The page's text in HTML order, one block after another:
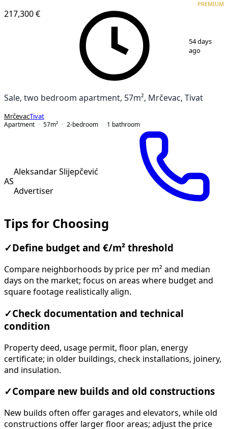
217,300 €
PREMIUM
54 days
ago
Sale, two bedroom apartment, 57m², Mrčevac, Tivat
MrčevacTivat
Apartment
57m² 2-bedroom 1 bathroom
AS
Aleksandar Slijepčević
Advertiser
Tips for Choosing
✓ Define budget and €/m² threshold
Compare neighborhoods by price per m² and median
days on the market; focus on areas where budget and
square footage realistically align.
✓Check documentation and technical
condition
Property deed, usage permit, floor plan, energy
certificate; in older buildings, check installations, joinery,
and insulation.
✓Compare new builds and old constructions
New builds often offer garages and elevators, while old
constructions offer larger floor areas; adjust the price